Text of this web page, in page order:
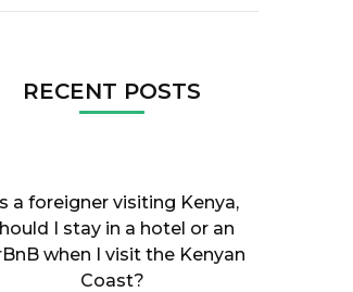
RECENT POSTS
a foreigner visiting Kenya,
I stay in a hotel or an
when I visit the Kenyan
Coast?